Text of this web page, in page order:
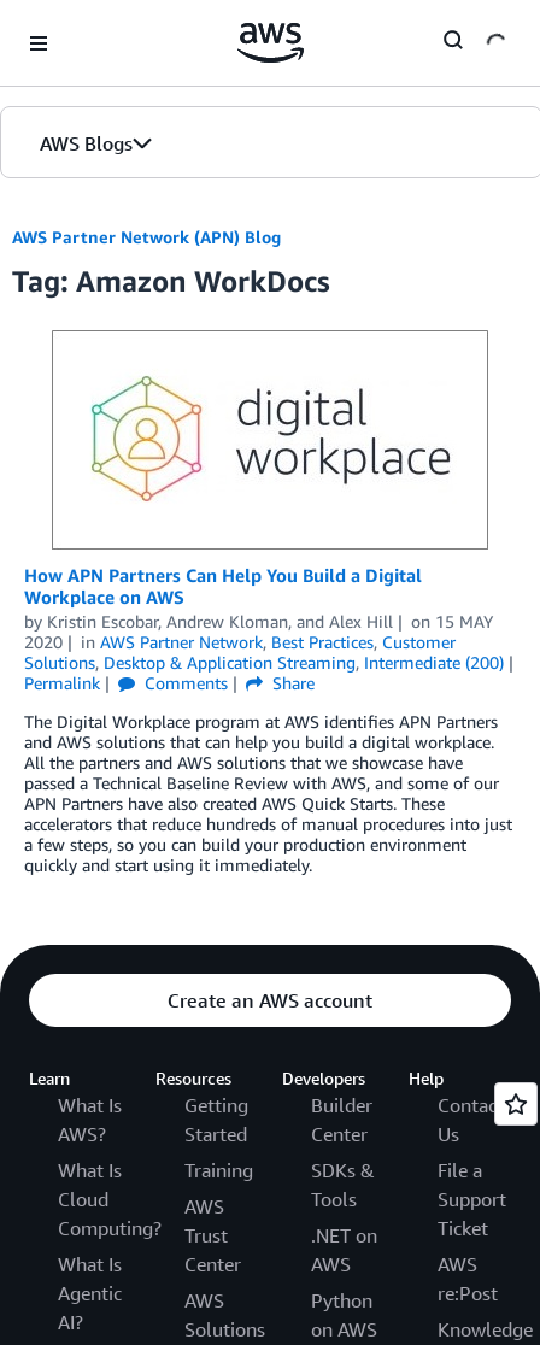
AWS Blogs
AWS Partner Network (APN) Blog
Tag: Amazon WorkDocs
How APN Partners Can Help You Build a Digital
Workplace on AWS
by Kristin Escobar, Andrew Kloman, and Alex Hill on 15 MAY
2020
in AWS Partner Network, Best Practices, Customer
Solutions, Desktop & Application Streaming, Intermediate (200)
Permalink
Comments
Share
The Digital Workplace program at AWS identifies APN Partners
and AWS solutions that can help you build a digital workplace.
All the partners and AWS solutions that we showcase have
passed a Technical Baseline Review with AWS, and some of our
APN Partners have also created AWS Quick Starts. These
accelerators that reduce hundreds of manual procedures into just
a few steps, so you can build your production environment
quickly and start using it immediately.
Create an AWS account
Learn
What Is
AWS?
What Is
Cloud
Computing?
What Is
Agentic
AI?
Resources
Getting
Started
Training
AWS
Trust
Center
AWS
Solutions
Developers
Builder
Center
SDKs &
Tools
.NET on
AWS
Python
on AWS
Help
Contact
Us
File a
Support
Ticket
AWS
re:Post
Knowledge